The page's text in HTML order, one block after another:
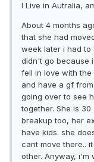
I Live in Autralia,
About 4 months
that she had
week later i had to
didn't go because
fell in love with the
and have a gf
going over to see
together. She is
breakup too, her
have kids. she
cant move there..
other. Anyway, i'm